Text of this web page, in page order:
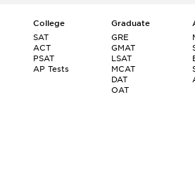
College
SAT
ACT
PSAT
AP Tests
Graduate
GRE
GMAT
LSAT
MCAT
DAT
OAT